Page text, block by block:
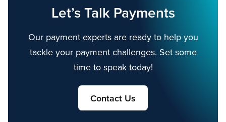
Let’s Talk Payments
Our payment experts are ready to help you
tackle your payment challenges. Set some
time to speak today!
Contact Us